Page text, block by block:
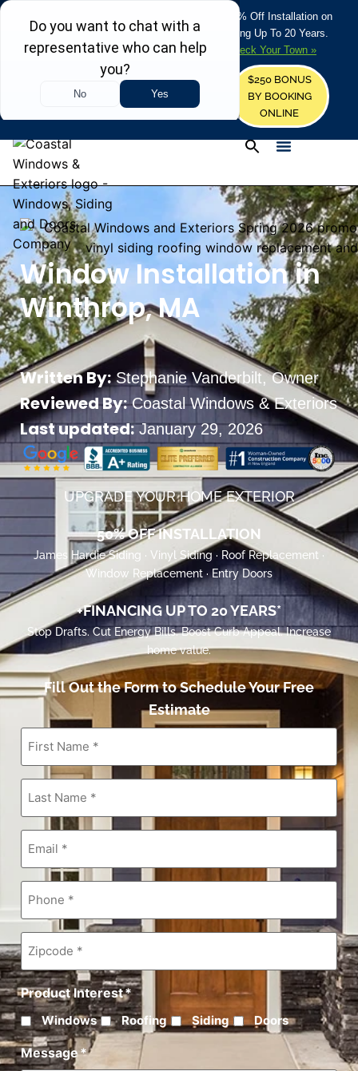
REFRESH YOUR HOME THIS SUMMER: 50% Off Installation on
Roofing • Siding • Windows • Doors + Financing Up To 20 Years.
Serving 730+Towns in MA, NH & ME – Check Your Town »
REQUEST FREE ESTIMATE
$250 BONUS
BY BOOKING
ONLINE
Window Installation in
Winthrop, MA
Written By: Stephanie Vanderbilt, Owner
Reviewed By:Coastal Windows & Exteriors
Last updated:January 29, 2026
UPGRADE YOUR HOME EXTERIOR
50% OFF INSTALLATION
James Hardie Siding · Vinyl Siding · Roof Replacement ·
Window Replacement · Entry Doors
+FINANCING UP TO 20 YEARS*
Stop Drafts. Cut Energy Bills. Boost Curb Appeal. Increase
home value.
Fill Out the Form to Schedule Your Free
Estimate
Zipcode
Product Interest*
Windows Roofing Siding Doors
Message*